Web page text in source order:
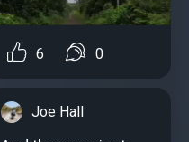
6 0
Joe Hall